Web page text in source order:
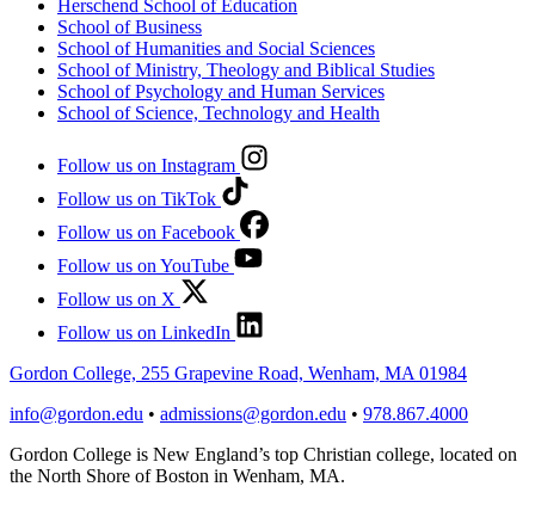
Herschend School of Education
School of Business
School of Humanities and Social Sciences
School of Ministry, Theology and Biblical Studies
School of Psychology and Human Services
School of Science, Technology and Health
Follow us on Instagram
Follow us on TikTok
Follow us on Facebook
Follow us on YouTube
Follow us on X
Follow us on LinkedIn
Gordon College, 255 Grapevine Road, Wenham, MA 01984
info@gordon.edu • admissions@gordon.edu • 978.867.4000
Gordon College is New England’s top Christian college, located on
the North Shore of Boston in Wenham, MA.